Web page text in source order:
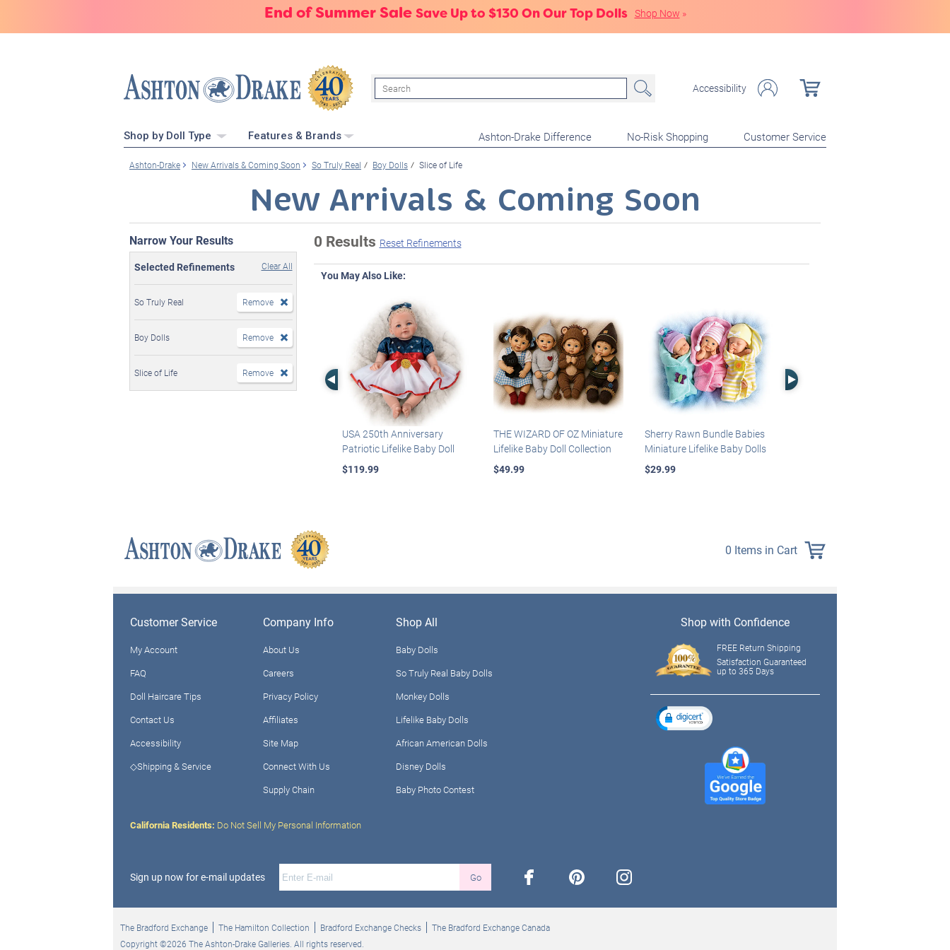
End of Summer Sale Save Up to $130 On Our Top Dolls Shop Now »
Search Accessibility
Shop by Doll Type Features & Brands Ashton-Drake Difference No-Risk Shopping Customer Service
Ashton-Drake New Arrivals & Coming Soon So Truly Real Boy Dolls Slice of Life
New Arrivals & Coming Soon
Narrow Your Results
Selected Refinements Clear All
So Truly Real Remove
Boy Dolls Remove
Slice of Life Remove
0 Results Reset Refinements
You May Also Like:
Left Arrow
USA 250th Anniversary
Patriotic Lifelike Baby Doll
$119.99
THE WIZARD OF OZ Miniature
Lifelike Baby Doll Collection
$49.99
Sherry Rawn Bundle Babies
Miniature Lifelike Baby Dolls
$29.99
Right Arrow
0 Items in Cart
Customer Service
My Account
FAQ
Doll Haircare Tips
Contact Us
Accessibility
◇Shipping & Service
Company Info
About Us
Careers
Privacy Policy
Affiliates
Site Map
Connect With Us
Supply Chain
Shop All
Baby Dolls
So Truly Real Baby Dolls
Monkey Dolls
Lifelike Baby Dolls
African American Dolls
Disney Dolls
Baby Photo Contest
California Residents: Do Not Sell My Personal Information
Sign up now for e-mail updates Go facebook pinterest instagram
Shop with Confidence
FREE Return Shipping
Satisfaction Guaranteed
up to 365 Days
The Bradford Exchange The Hamilton Collection Bradford Exchange Checks
The Bradford Exchange Canada
Copyright ©2026 The Ashton-Drake Galleries. All rights reserved.